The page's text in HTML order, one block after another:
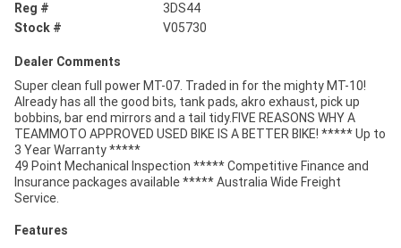
Reg #
3DS44
Stock #
V05730
Dealer Comments
Super clean full power MT-07. Traded in for the mighty MT-10!
Already has all the good bits, tank pads, akro exhaust, pick up
bobbins, bar end mirrors and a tail tidy.FIVE REASONS WHY A
TEAMMOTO APPROVED USED BIKE IS A BETTER BIKE! ***** Up to
3 Year Warranty *****
49 Point Mechanical Inspection ***** Competitive Finance and
Insurance packages available ***** Australia Wide Freight
Service.
Features